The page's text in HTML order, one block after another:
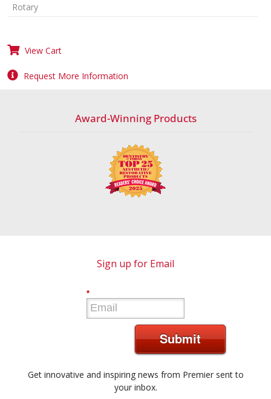
Rotary
View Cart
Request More Information
Award-Winning Products
Sign up for Email
*
Submit
Get innovative and inspiring news from Premier sent to
your inbox.